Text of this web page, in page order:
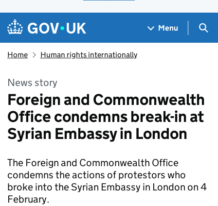
Skip to main content
Navigation menu
Menu
Home Human rights internationally
News story
Foreign and Commonwealth
Office condemns break-in at
Syrian Embassy in London
The Foreign and Commonwealth Office
condemns the actions of protestors who
broke into the Syrian Embassy in London on 4
February.